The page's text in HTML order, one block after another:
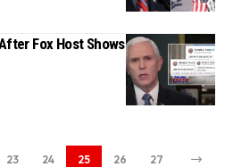
Fox Host Shows President’s
23 24 25 26 27